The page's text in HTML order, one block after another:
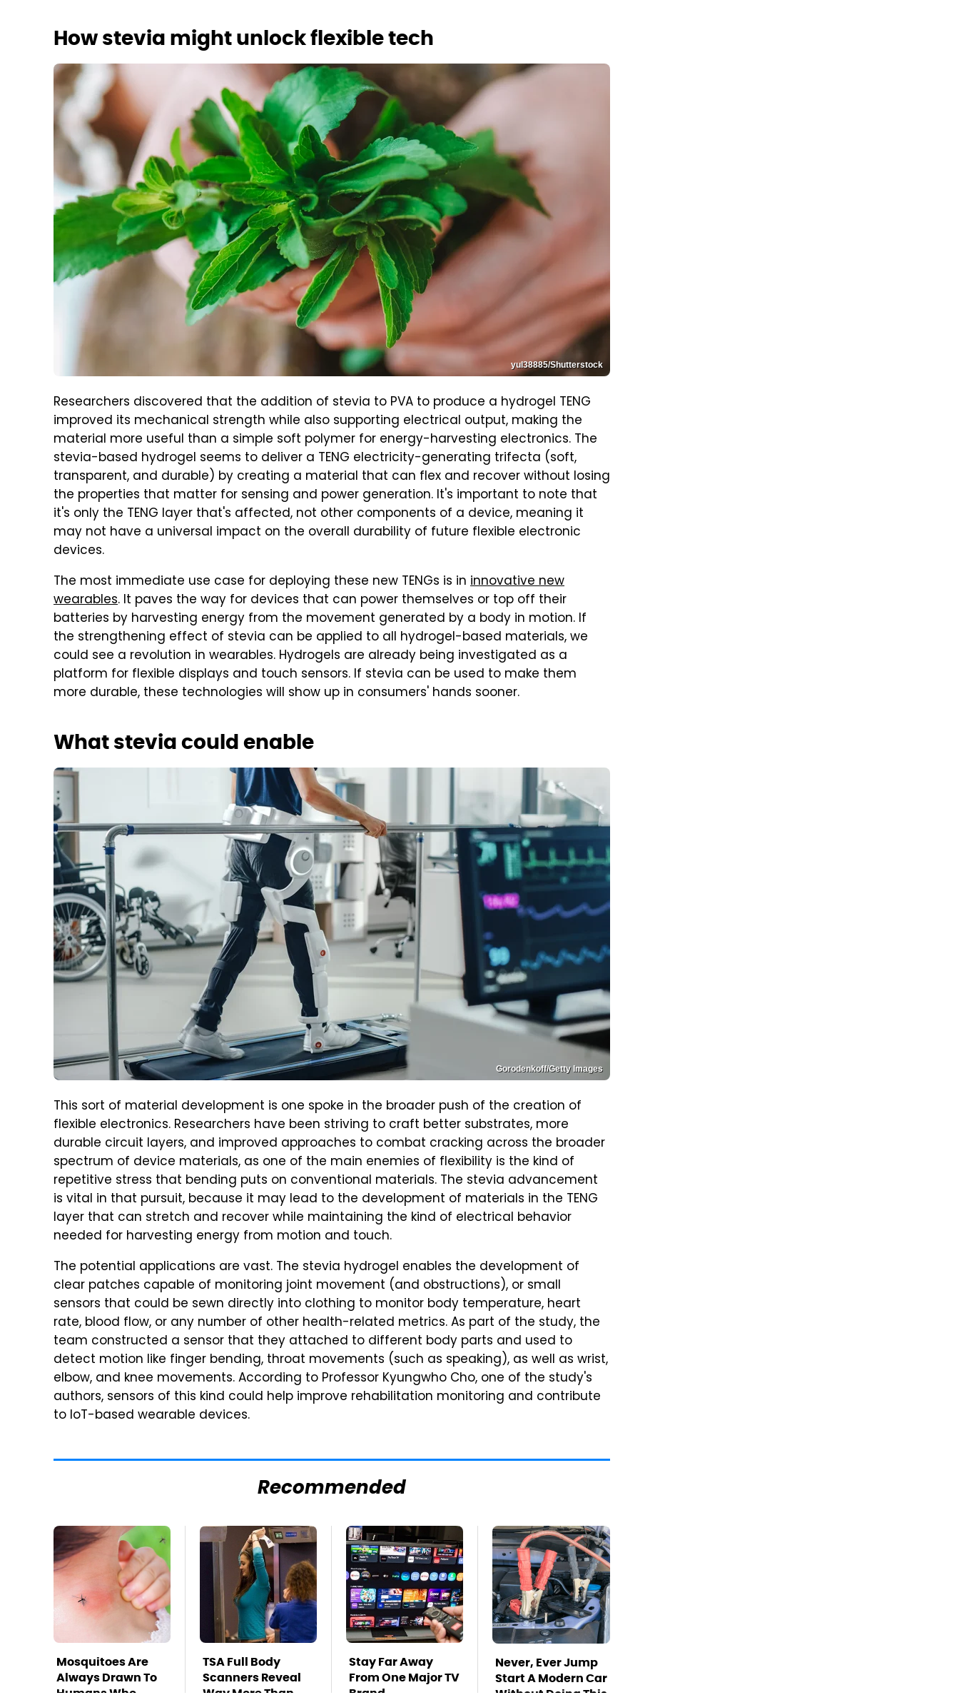
How stevia might unlock flexible tech
yul38885/Shutterstock
Researchers discovered that the addition of stevia to PVA to produce a hydrogel TENG
improved its mechanical strength while also supporting electrical output, making the
material more useful than a simple soft polymer for energy-harvesting electronics. The
stevia-based hydrogel seems to deliver a TENG electricity-generating trifecta (soft,
transparent, and durable) by creating a material that can flex and recover without losing
the properties that matter for sensing and power generation. It's important to note that
it's only the TENG layer that's affected, not other components of a device, meaning it
may not have a universal impact on the overall durability of future flexible electronic
devices.
The most immediate use case for deploying these new TENGs is in innovative new
wearables. It paves the way for devices that can power themselves or top off their
batteries by harvesting energy from the movement generated by a body in motion. If
the strengthening effect of stevia can be applied to all hydrogel-based materials, we
could see a revolution in wearables. Hydrogels are already being investigated as a
platform for flexible displays and touch sensors. If stevia can be used to make them
more durable, these technologies will show up in consumers' hands sooner.
What stevia could enable
Gorodenkoff/Getty Images
This sort of material development is one spoke in the broader push of the creation of
flexible electronics. Researchers have been striving to craft better substrates, more
durable circuit layers, and improved approaches to combat cracking across the broader
spectrum of device materials, as one of the main enemies of flexibility is the kind of
repetitive stress that bending puts on conventional materials. The stevia advancement
is vital in that pursuit, because it may lead to the development of materials in the TENG
layer that can stretch and recover while maintaining the kind of electrical behavior
needed for harvesting energy from motion and touch.
The potential applications are vast. The stevia hydrogel enables the development of
clear patches capable of monitoring joint movement (and obstructions), or small
sensors that could be sewn directly into clothing to monitor body temperature, heart
rate, blood flow, or any number of other health-related metrics. As part of the study, the
team constructed a sensor that they attached to different body parts and used to
detect motion like finger bending, throat movements (such as speaking), as well as wrist,
elbow, and knee movements. According to Professor Kyungwho Cho, one of the study's
authors, sensors of this kind could help improve rehabilitation monitoring and contribute
to IoT-based wearable devices.
Recommended
Mosquitoes Are
Always Drawn To
Humans Who
TSA Full Body
Scanners Reveal
Way More Than
Stay Far Away
From One Major TV
Brand
Never, Ever Jump
Start A Modern Car
Without Doing This